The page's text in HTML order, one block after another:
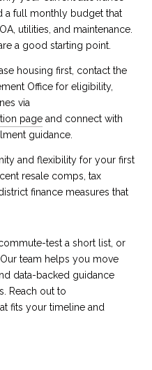
a full monthly budget that
utilities, and maintenance.
a good starting point.
housing first, contact the
Office for eligibility,
via
pageand connect with
guidance.
and flexibility for your first
resale comps, tax
finance measures that
test a short list, or
team helps you move
data-backed guidance
Reach out to
fits your timeline and